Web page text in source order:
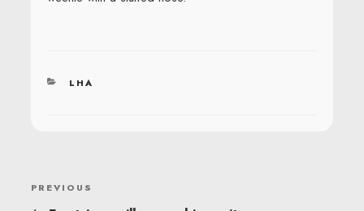
CATEGORIES
LHA
POST
Previous
PREVIOUS